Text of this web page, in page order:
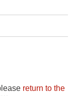
return to the